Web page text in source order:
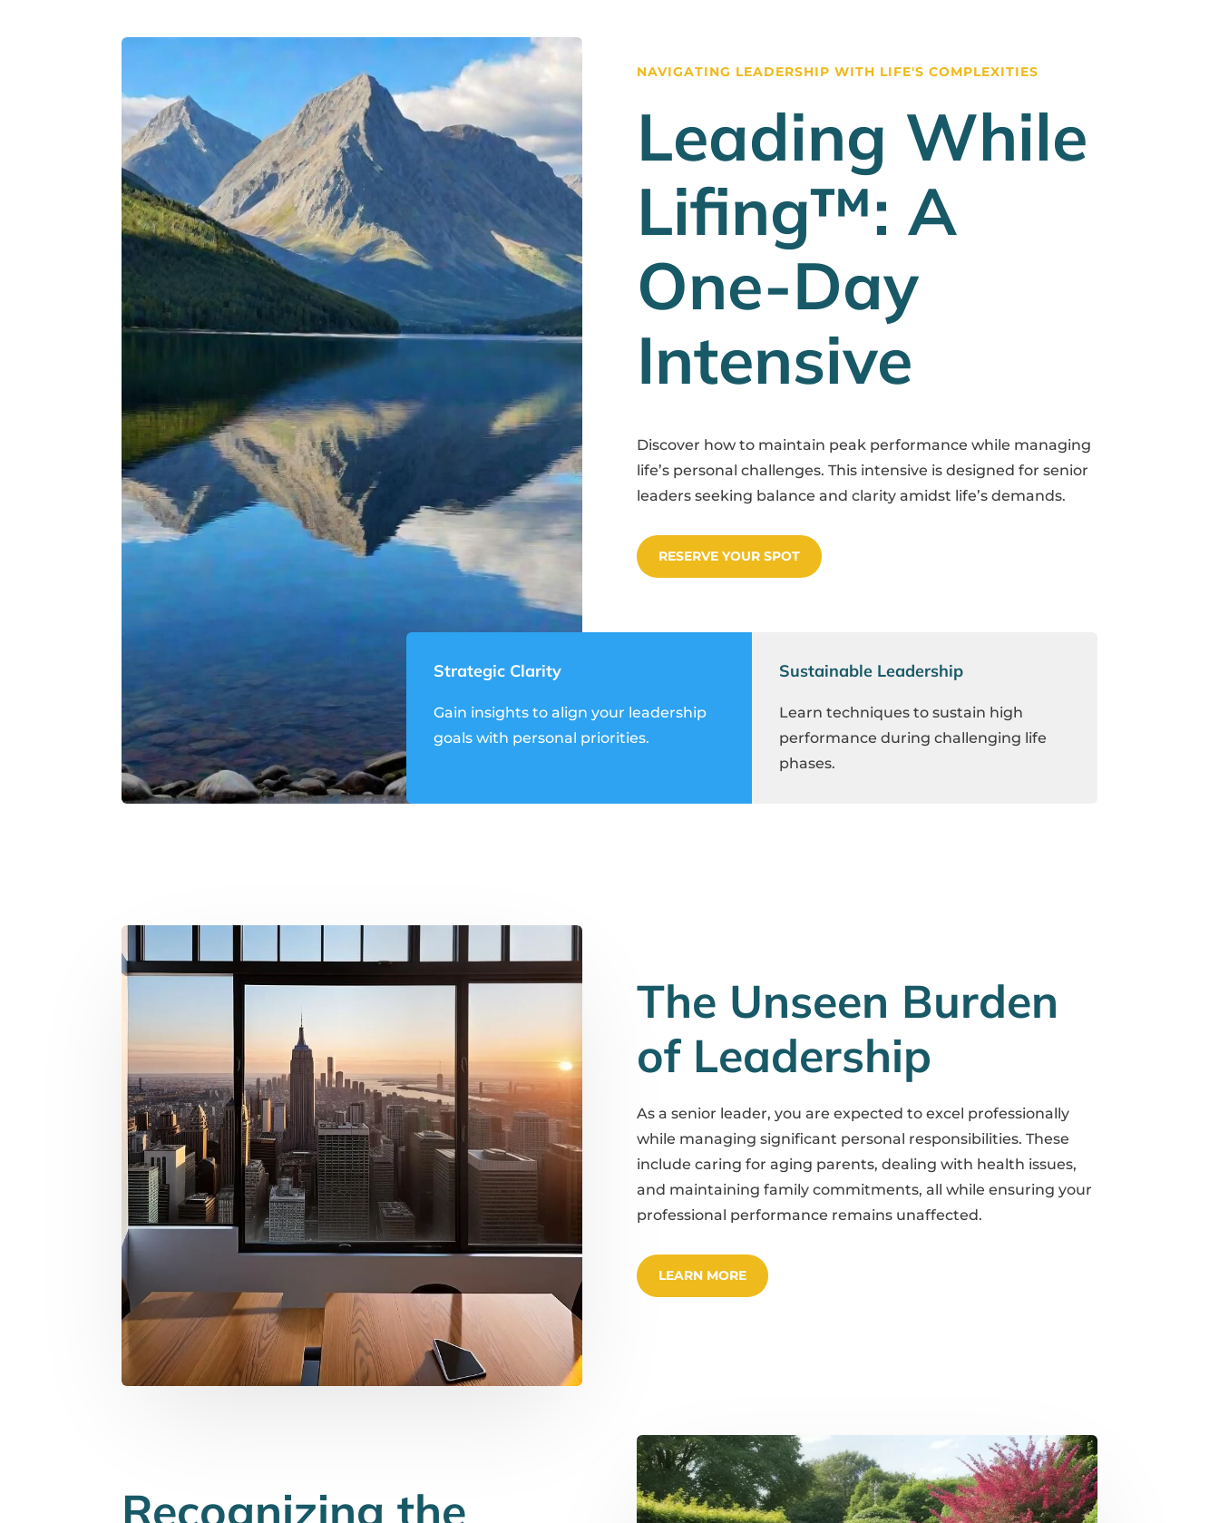
NAVIGATING LEADERSHIP WITH LIFE'S COMPLEXITIES
Leading While
Lifing™: A
One-Day
Intensive
Discover how to maintain peak performance while managing
life’s personal challenges. This intensive is designed for senior
leaders seeking balance and clarity amidst life’s demands.
RESERVE YOUR SPOT
Strategic Clarity
Gain insights to align your leadership
goals with personal priorities.
Sustainable Leadership
Learn techniques to sustain high
performance during challenging life
phases.
The Unseen Burden
of Leadership
As a senior leader, you are expected to excel professionally
while managing significant personal responsibilities. These
include caring for aging parents, dealing with health issues,
and maintaining family commitments, all while ensuring your
professional performance remains unaffected.
LEARN MORE
Recognizing the